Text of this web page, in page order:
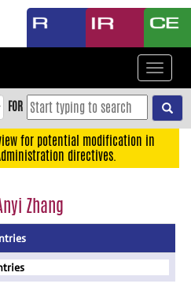
Toggle
FOR
for potential modification in
directives.
Zhang